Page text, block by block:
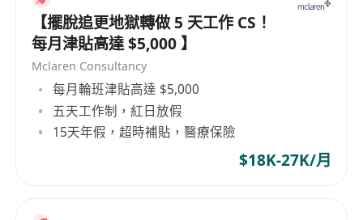
Responsibilities:
Develop and implement marketing strategies to
increase brand awareness
Conduct market research to identify new
opportunities
Build and maintain strong client relationships
Meet sales targets and contribute to team
【擺脫追更地獄轉做 5 天工作 CS！
每月津貼高達 $5,000 】
Mclaren Consultancy
每月輪班津貼高達 $5,000
五天工作制，紅日放假
15天年假，超時補貼，醫療保險
$18K-27K/月